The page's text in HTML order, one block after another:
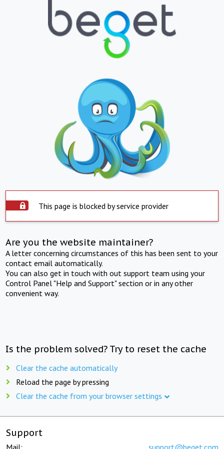
This page is blocked by service provider
Are you the website maintainer?
A letter concerning circumstances of this has been sent to your
contact email automatically.
You can also get in touch with out support team using your
Control Panel "Help and Support" section or in any other
convenient way.
Is the problem solved? Try to reset the cache
Clear the cache automatically
Reload the page by pressing
Clear the cache from your browser settings
Support
Mail: support@beget.com